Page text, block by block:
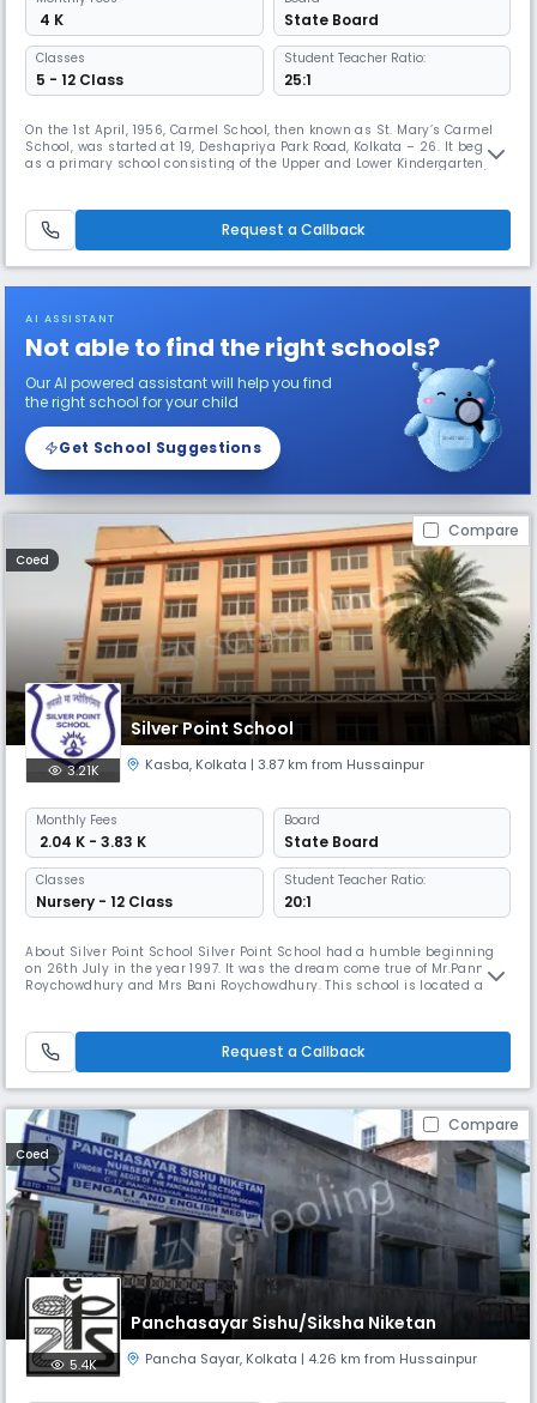
₹ 4 K State Board
Classes
5 - 12 Class
Student Teacher Ratio:
25:1
On the 1st April, 1956, Carmel School, then known as St. Mary’s Carmel
School, was started at 19, Deshapriya Park Road, Kolkata – 26. It began
as a primary school consisting of the Upper and Lower Kindergarten,
upwards were shifted to 41, Gariahat Road South. In 19
Request a Callback
AI ASSISTANT
Not able to find the right schools?
Our AI powered assistant will help you find
the right school for your child
Get School Suggestions
Compare
Coed
Silver Point School
3.21K Kasba, Kolkata | 3.87 km from Hussainpur
Monthly Fees
₹ 2.04 K - 3.83 K
Board
State Board
Classes
Nursery - 12 Class
Student Teacher Ratio:
20:1
About Silver Point School Silver Point School had a humble beginning
on 26th July in the year 1997. It was the dream come true of Mr.Pannalal
Roychowdhury and Mrs Bani Roychowdhury. This school is located at
affiliated to the West Bengal Board of Secondary Educati
Request a Callback
Compare
Coed
Panchasayar Sishu/Siksha Niketan
5.4K Pancha Sayar, Kolkata | 4.26 km from Hussainpur